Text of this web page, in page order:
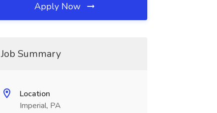
Apply Now
Job Summary
Location
Imperial, PA